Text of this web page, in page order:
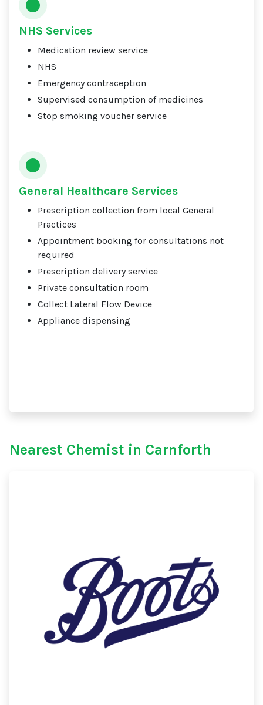
NHS Services
Medication review service
NHS
Emergency contraception
Supervised consumption of medicines
Stop smoking voucher service
General Healthcare Services
Prescription collection from local General
Practices
Appointment booking for consultations not
required
Prescription delivery service
Private consultation room
Collect Lateral Flow Device
Appliance dispensing
Nearest Chemist in Carnforth